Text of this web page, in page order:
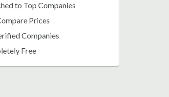
to Top Companies
Prices
Companies
Free